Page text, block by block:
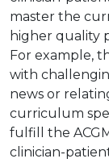
master the
higher quality
For example,
with
news or
curriculum
fulfill the
clinician-